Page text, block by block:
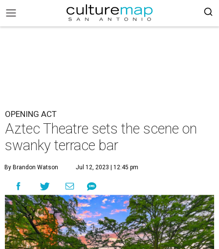
OPENING ACT
Aztec Theatre sets the scene on
swanky terrace bar
By Brandon Watson Jul 12, 2023 | 12:45 pm